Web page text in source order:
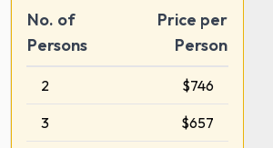
No. of
Persons
Price per
Person
2 $746
3 $657